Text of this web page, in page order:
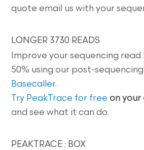
quote email us with your
LONGER 3730 READS
Improve your sequencing
50% using our post-sequencing
Basecaller.
Try PeakTrace for free on your
and see what it can do.
PEAKTRACE : BOX